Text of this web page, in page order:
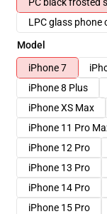
LPC glass phone
Model
iPhone 7
iPhone 8 Plus
iPhone XS Max
iPhone 11 Pro
iPhone 12 Pro
iPhone 13 Pro
iPhone 14 Pro
iPhone 15 Pro